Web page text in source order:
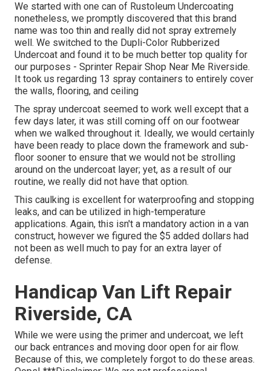
We started with one can of Rustoleum Undercoating
nonetheless, we promptly discovered that this brand
name was too thin and really did not spray extremely
well. We switched to the Dupli-Color Rubberized
Undercoat and found it to be much better top quality for
our purposes - Sprinter Repair Shop Near Me Riverside.
It took us regarding 13 spray containers to entirely cover
the walls, flooring, and ceiling
The spray undercoat seemed to work well except that a
few days later, it was still coming off on our footwear
when we walked throughout it. Ideally, we would certainly
have been ready to place down the framework and sub-
floor sooner to ensure that we would not be strolling
around on the undercoat layer; yet, as a result of our
routine, we really did not have that option.
This caulking is excellent for waterproofing and stopping
leaks, and can be utilized in high-temperature
applications. Again, this isn't a mandatory action in a van
construct, however we figured the $5 added dollars had
not been as well much to pay for an extra layer of
defense.
Handicap Van Lift Repair
Riverside, CA
While we were using the primer and undercoat, we left
our back entrances and moving door open for air flow.
Because of this, we completely forgot to do these areas.